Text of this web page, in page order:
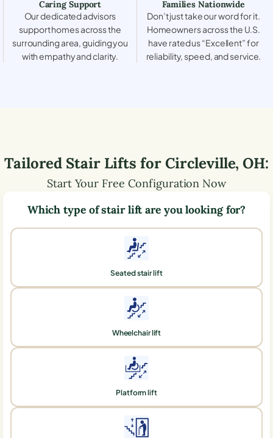
Caring Support
Our dedicated advisors
support homes across the
surrounding area, guiding you
with empathy and clarity.
Families Nationwide
Don’t just take our word for it.
Homeowners across the U.S.
have rated us “Excellent” for
reliability, speed, and service.
Tailored Stair Lifts forCircleville,OH:
Start Your Free Configuration Now
Which type of stair lift are you looking for?
Seated stair lift
Wheelchair lift
Platform lift